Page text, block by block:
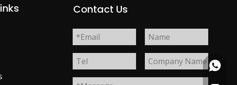
Contact Us